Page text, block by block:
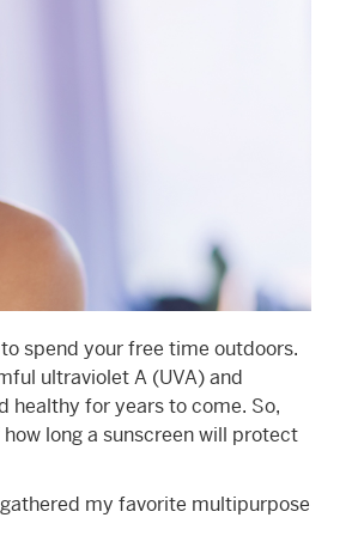
spend your free time outdoors.
ultraviolet A (UVA) and
healthy for years to come. So,
long a sunscreen will protect
my favorite multipurpose